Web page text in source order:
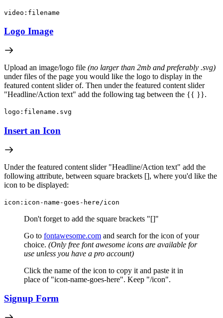
video:filename
Logo Image
Upload an image/logo file (no larger than 2mb and preferably .svg)
under files of the page you would like the logo to display in the
featured content slider of. Then under the featured content slider
"Headline/Action text" add the following tag between the {{ }}.
logo:filename.svg
Insert an Icon
Under the featured content slider "Headline/Action text" add the
following attribute, between square brackets [], where you'd like the
icon to be displayed:
icon:icon-name-goes-here/icon
Don't forget to add the square brackets "[]"
Go to fontawesome.com and search for the icon of your
choice. (Only free font awesome icons are available for
use unless you have a pro account)
Click the name of the icon to copy it and paste it in
place of "icon-name-goes-here". Keep "/icon".
Signup Form